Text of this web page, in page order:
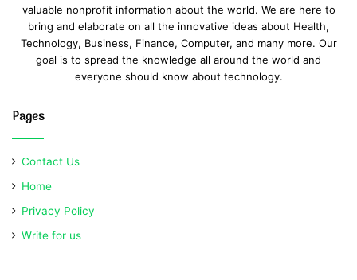
valuable nonprofit information about the world. We are here to
bring and elaborate on all the innovative ideas about Health,
Technology, Business, Finance, Computer, and many more. Our
goal is to spread the knowledge all around the world and
everyone should know about technology.
Pages
Contact Us
Home
Privacy Policy
Write for us